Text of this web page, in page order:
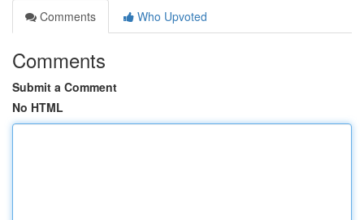
Comments
Who Upvoted
Comments
Submit a Comment
No HTML